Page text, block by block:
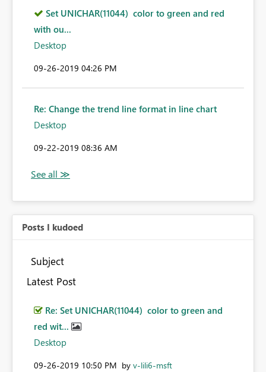
Set UNICHAR(11044) color to green and red
with ou...
Desktop
‎09-26-2019 04:26 PM
Re: Change the trend line format in line chart
Desktop
‎09-22-2019 08:36 AM
Posts I kudoed
Subject
Latest Post
Re: Set UNICHAR(11044) color to green and
red wit...
Desktop
‎09-26-2019 10:50 PM by v-lili6-msft